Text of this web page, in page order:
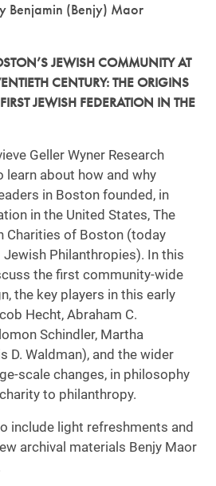
Benjamin (Benjy) Maor
JEWISH COMMUNITY AT
CENTURY: THE ORIGINS
JEWISH FEDERATION IN THE
Geller Wyner Research
learn about how and why
in Boston founded, in
in the United States, The
Charities of Boston (today
Philanthropies). In this
the first community-wide
the key players in this early
Hecht, Abraham C.
Schindler, Martha
D. Waldman), and the wider
scale changes, in philosophy
to philanthropy.
include light refreshments and
archival materials Benjy Maor